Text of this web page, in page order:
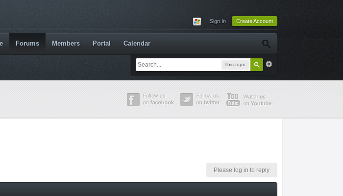
Sign In Create Account
This topic
Forums Members Portal Calendar
Please log in to reply